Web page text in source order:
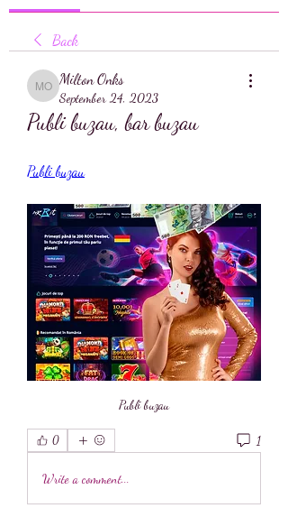
Back
Milton Onks
Milton Onks
September 24, 2023
Publi buzau, bar buzau
Publi buzau
Publi buzau
0 1
Write a comment...